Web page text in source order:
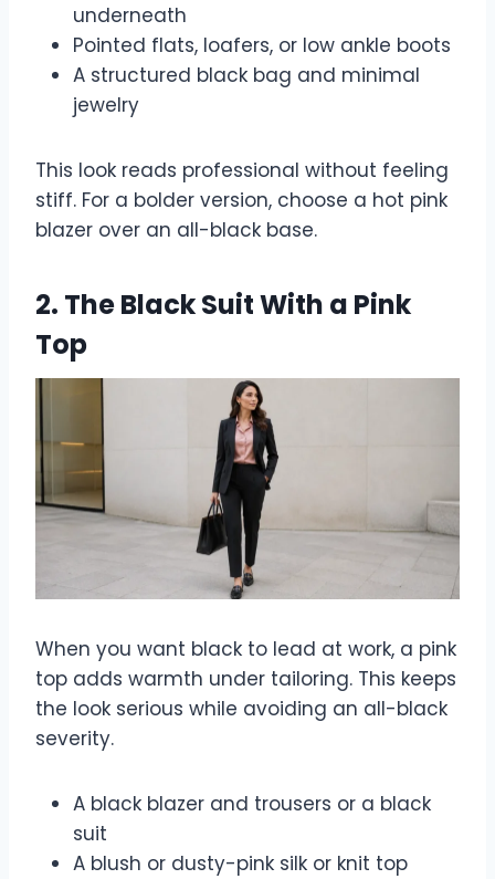
underneath
Pointed flats, loafers, or low ankle boots
A structured black bag and minimal
jewelry
This look reads professional without feeling
stiff. For a bolder version, choose a hot pink
blazer over an all-black base.
2. The Black Suit With a Pink
Top
When you want black to lead at work, a pink
top adds warmth under tailoring. This keeps
the look serious while avoiding an all-black
severity.
A black blazer and trousers or a black
suit
A blush or dusty-pink silk or knit top